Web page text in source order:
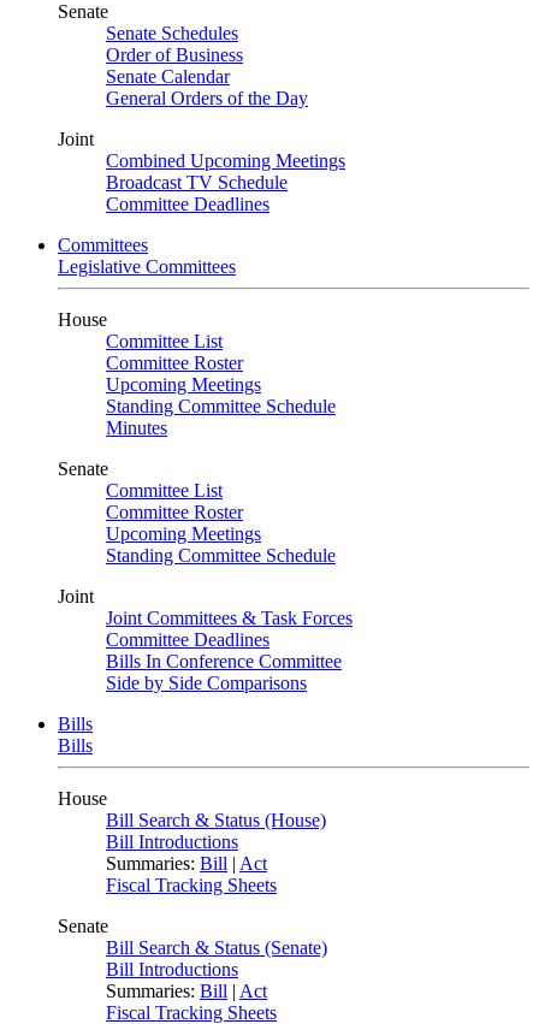
Senate
Senate Schedules
Order of Business
Senate Calendar
General Orders of the Day
Joint
Combined Upcoming Meetings
Broadcast TV Schedule
Committee Deadlines
Committees
Legislative Committees
House
Committee List
Committee Roster
Upcoming Meetings
Standing Committee Schedule
Minutes
Senate
Committee List
Committee Roster
Upcoming Meetings
Standing Committee Schedule
Joint
Joint Committees & Task Forces
Committee Deadlines
Bills In Conference Committee
Side by Side Comparisons
Bills
Bills
House
Bill Search & Status (House)
Bill Introductions
Summaries: Bill | Act
Fiscal Tracking Sheets
Senate
Bill Search & Status (Senate)
Bill Introductions
Summaries: Bill | Act
Fiscal Tracking Sheets